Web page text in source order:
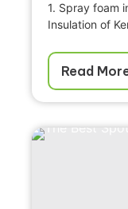
1. Spray foam
Insulation of
Read